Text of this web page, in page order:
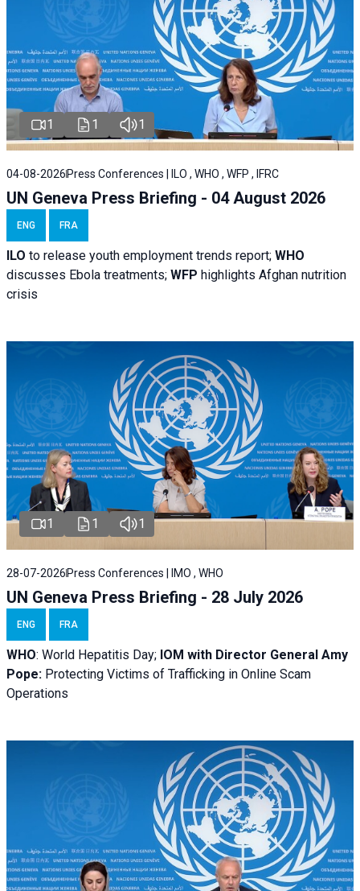
1 1 1
04-08-2026 Press Conferences | ILO , WHO , WFP , IFRC
UN Geneva Press Briefing - 04 August 2026
ENG FRA
ILO to release youth employment trends report; WHO
discusses Ebola treatments; WFP highlights Afghan nutrition
crisis
1 1 1
28-07-2026 Press Conferences | IMO , WHO
UN Geneva Press Briefing - 28 July 2026
ENG FRA
WHO: World Hepatitis Day; IOM with Director General Amy
Pope: Protecting Victims of Trafficking in Online Scam
Operations